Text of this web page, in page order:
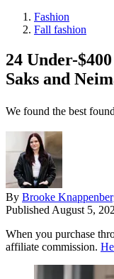
Fashion
Fall fashion
24 Under-
Saks and
We found the best
By Brooke
Published August 5,
When you purchase
affiliate commission.